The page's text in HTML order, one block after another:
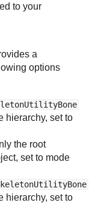
to your
a
options
hierarchy, set to
the root
set to mode
hierarchy, set to